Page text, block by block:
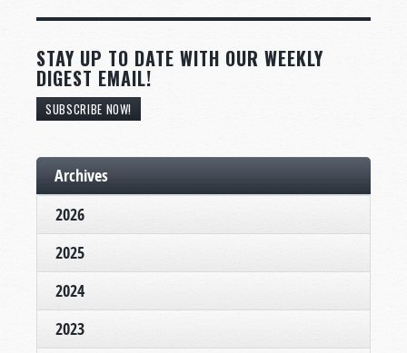
STAY UP TO DATE WITH OUR WEEKLY
DIGEST EMAIL!
SUBSCRIBE NOW!
Archives
2026
2025
2024
2023